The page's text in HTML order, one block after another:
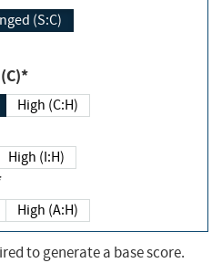
Changed (S:C)
(C)*
High (C:H)
High (I:H)
High (A:H)
to generate a base score.